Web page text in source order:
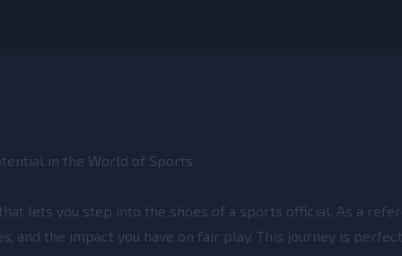
in the World of Sports
lets you step into the shoes of a sports official. As a
and the impact you have on fair play. This journey is